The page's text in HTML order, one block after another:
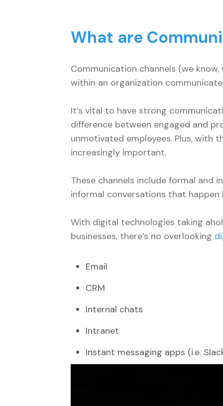
What are
Communication channels (we
within an organization
It’s vital to have strong
difference between engaged and
unmotivated employees. Plus, with
increasingly important.
These channels include formal and
informal conversations that
With digital technologies taking
businesses, there’s no overlooking
Email
CRM
Internal chats
Intranet
Instant messaging apps (i.e.